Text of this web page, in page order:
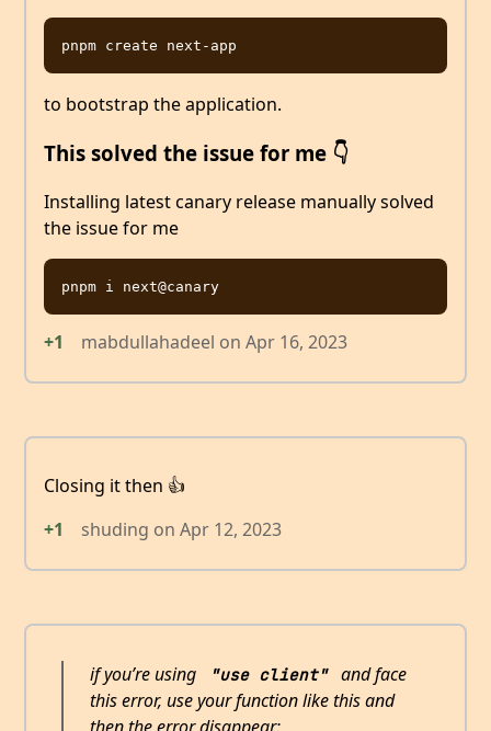
to bootstrap the application.
This solved the issue for me 👇
Installing latest canary release manually solved
the issue for me
+1 mabdullahadeel on Apr 16, 2023
Closing it then 👍
+1
shuding on Apr 12, 2023
if you’re using "use client"
and face
this error, use your function like this and